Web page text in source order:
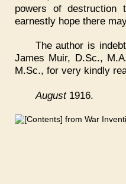
powers of
earnestly hope there
The author is
James Muir, D.Sc.,
M.Sc., for very kindly
August1916.